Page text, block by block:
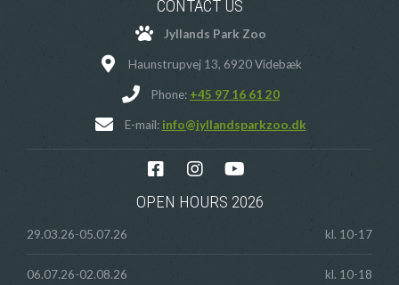
CONTACT US
Jyllands Park Zoo
Haunstrupvej 13, 6920 Videbæk
Phone: +45 97 16 61 20
E-mail: info@jyllandsparkzoo.dk
OPEN HOURS 2026
29.03.26-05.07.26 kl. 10-17
06.07.26-02.08.26 kl. 10-18